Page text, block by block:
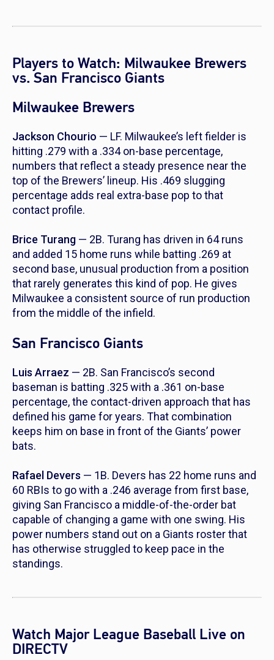
Players to Watch: Milwaukee Brewers
vs. San Francisco Giants
Milwaukee Brewers
Jackson Chourio — LF. Milwaukee’s left fielder is
hitting .279 with a .334 on-base percentage,
numbers that reflect a steady presence near the
top of the Brewers’ lineup. His .469 slugging
percentage adds real extra-base pop to that
contact profile.
Brice Turang — 2B. Turang has driven in 64 runs
and added 15 home runs while batting .269 at
second base, unusual production from a position
that rarely generates this kind of pop. He gives
Milwaukee a consistent source of run production
from the middle of the infield.
San Francisco Giants
Luis Arraez — 2B. San Francisco’s second
baseman is batting .325 with a .361 on-base
percentage, the contact-driven approach that has
defined his game for years. That combination
keeps him on base in front of the Giants’ power
bats.
Rafael Devers — 1B. Devers has 22 home runs and
60 RBIs to go with a .246 average from first base,
giving San Francisco a middle-of-the-order bat
capable of changing a game with one swing. His
power numbers stand out on a Giants roster that
has otherwise struggled to keep pace in the
standings.
Watch Major League Baseball Live on
DIRECTV